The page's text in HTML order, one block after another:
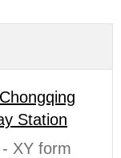
Station
XY form